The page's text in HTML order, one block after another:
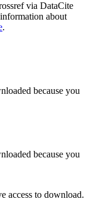
via DataCite
about
.
because you
because you
access to download.